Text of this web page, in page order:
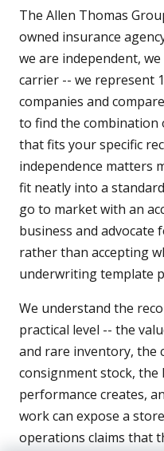
The Allen Thomas
owned insurance
we are independent,
carrier -- we represent
companies and
to find the combination
that fits your specific
independence matters
fit neatly into a
go to market with an
business and
rather than accepting
underwriting template
We understand the
practical level -- the
and rare inventory, the
consignment stock,
performance creates,
work can expose a
operations claims that